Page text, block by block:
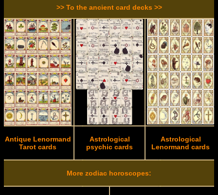
>> To the ancient card decks >>
Antique Lenormand
Tarot cards
Astrological
psychic cards
Astrological
Lenormand cards
More zodiac horoscopes: